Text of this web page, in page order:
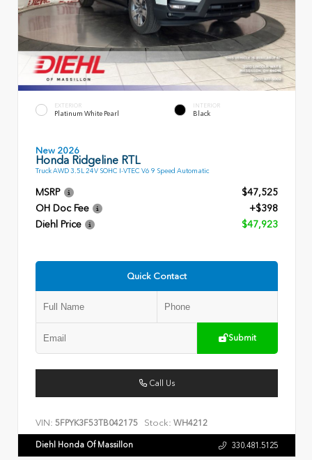
EXTERIOR
Platinum White Pearl
INTERIOR
Black
New 2026
Honda Ridgeline RTL
Truck AWD 3.5L 24V SOHC I-VTEC V6 9 Speed Automatic
MSRP
$47,525
OH Doc Fee
+$398
Diehl Price
$47,923
Quick Contact
Submit
Call Us
VIN: 5FPYK3F53TB042175 Stock: WH4212
Diehl Honda Of Massillon 330.481.5125